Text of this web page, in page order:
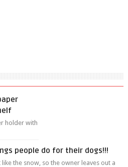
holder with
people do for their dogs!!!
the snow, so the owner leaves out a